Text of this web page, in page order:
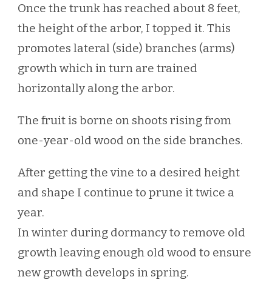
Once the trunk has reached about 8 feet,
the height of the arbor, I topped it. This
promotes lateral (side) branches (arms)
growth which in turn are trained
horizontally along the arbor.
The fruit is borne on shoots rising from
one-year-old wood on the side branches.
After getting the vine to a desired height
and shape I continue to prune it twice a
year.
In winter during dormancy to remove old
growth leaving enough old wood to ensure
new growth develops in spring.